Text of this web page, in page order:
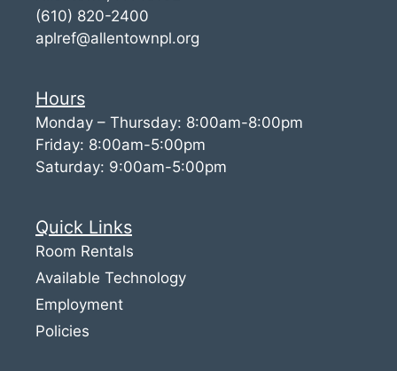
(610) 820-2400
aplref@allentownpl.org
Hours
Monday – Thursday: 8:00am-8:00pm
Friday: 8:00am-5:00pm
Saturday: 9:00am-5:00pm
Quick Links
Room Rentals
Available Technology
Employment
Policies